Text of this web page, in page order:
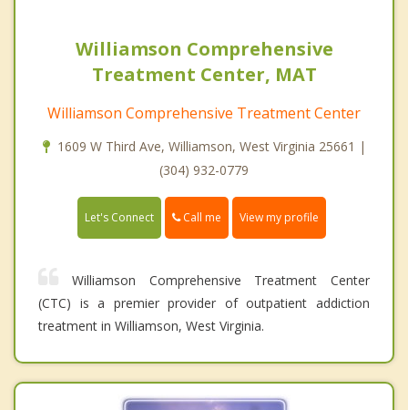
Williamson Comprehensive
Treatment Center, MAT
Williamson Comprehensive Treatment Center
1609 W Third Ave, Williamson, West Virginia 25661 |
(304) 932-0779
Let's Connect Call me View my profile
Williamson Comprehensive Treatment Center
(CTC) is a premier provider of outpatient addiction
treatment in Williamson, West Virginia.